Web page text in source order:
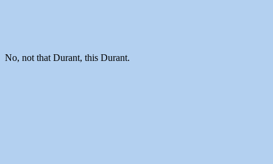
No, not that Durant, this Durant.